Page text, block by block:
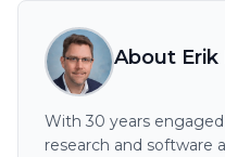
About Erik
With 30 years
research and software